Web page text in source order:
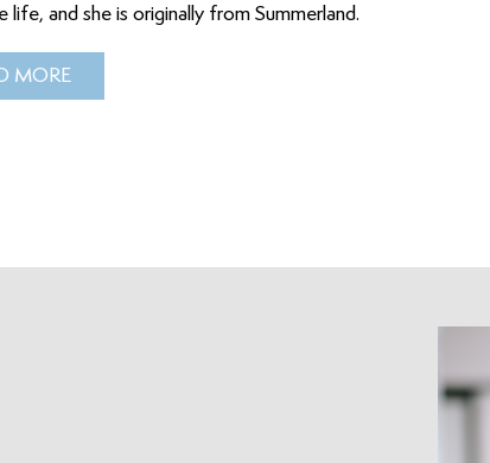
life, and she is originally from Summerland.
MORE